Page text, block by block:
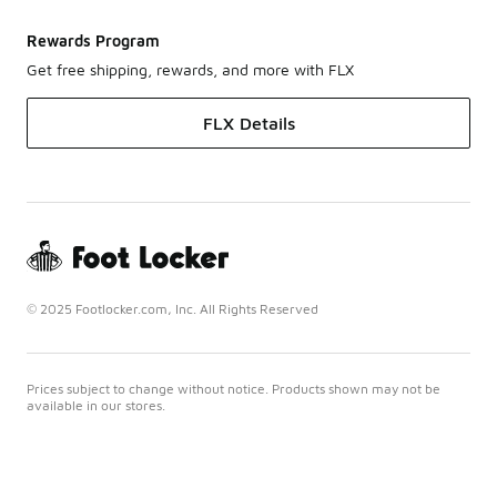
Rewards Program
Get free shipping, rewards, and more with FLX
FLX Details
© 2025 Footlocker.com, Inc. All Rights Reserved
Prices subject to change without notice. Products shown may not be
available in our stores.